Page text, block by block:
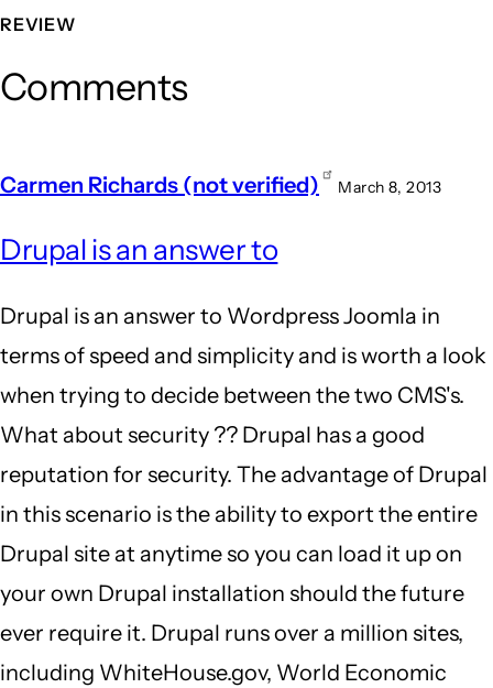
REVIEW
Comments
Carmen Richards (not verified) March 8, 2013
Drupal is an answer to
Drupal is an answer to Wordpress Joomla in
terms of speed and simplicity and is worth a look
when trying to decide between the two CMS's.
What about security ?? Drupal has a good
reputation for security. The advantage of Drupal
in this scenario is the ability to export the entire
Drupal site at anytime so you can load it up on
your own Drupal installation should the future
ever require it. Drupal runs over a million sites,
including WhiteHouse.gov, World Economic